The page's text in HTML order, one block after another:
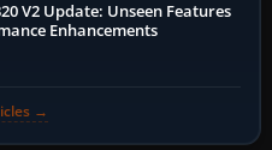
V2 Update: Unseen Features
Enhancements
→